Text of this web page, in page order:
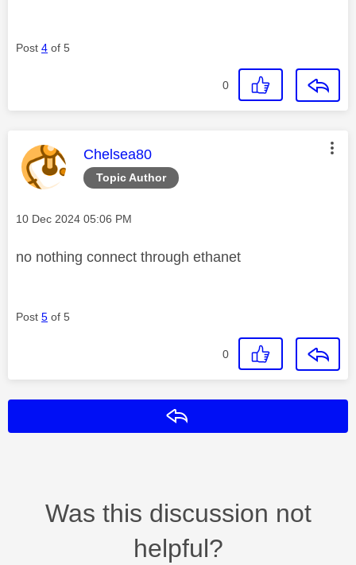
Post 4 of 5
0
Topic Author
This message was authored by:
Chelsea80
Message posted on
‎10 Dec 2024 05:06 PM
no nothing connect through ethanet
Post 5 of 5
0
Was this discussion not
helpful?